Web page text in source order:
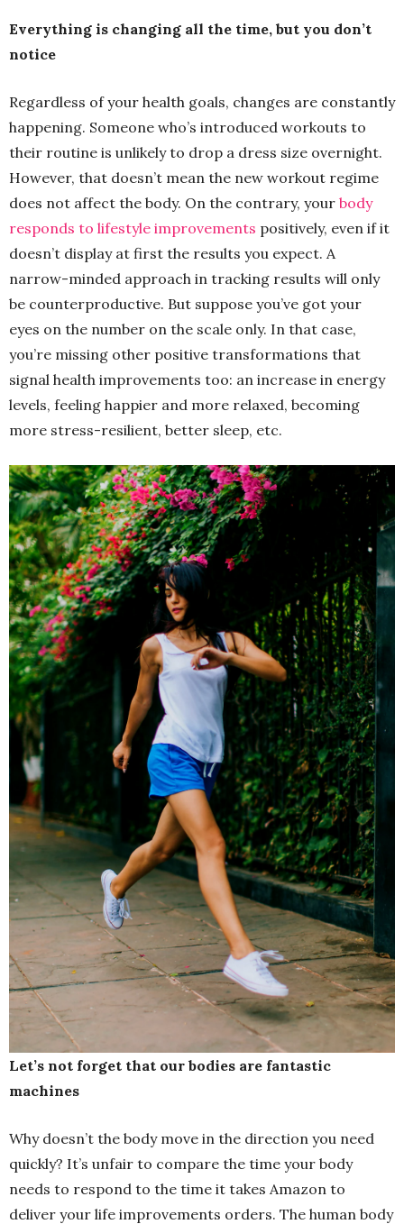
Everything is changing all the time, but you don’t
notice
Regardless of your health goals, changes are constantly
happening. Someone who’s introduced workouts to
their routine is unlikely to drop a dress size overnight.
However, that doesn’t mean the new workout regime
does not affect the body. On the contrary, your body
responds to lifestyle improvements positively, even if it
doesn’t display at first the results you expect. A
narrow-minded approach in tracking results will only
be counterproductive. But suppose you’ve got your
eyes on the number on the scale only. In that case,
you’re missing other positive transformations that
signal health improvements too: an increase in energy
levels, feeling happier and more relaxed, becoming
more stress-resilient, better sleep, etc.
Let’s not forget that our bodies are fantastic
machines
Why doesn’t the body move in the direction you need
quickly? It’s unfair to compare the time your body
needs to respond to the time it takes Amazon to
deliver your life improvements orders. The human body